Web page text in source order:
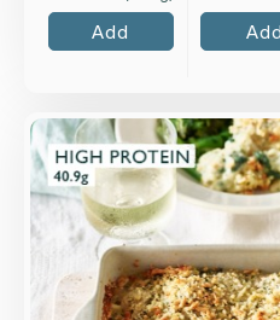
Add Add
Cod and chopped
Mornay sauce of
English mustard